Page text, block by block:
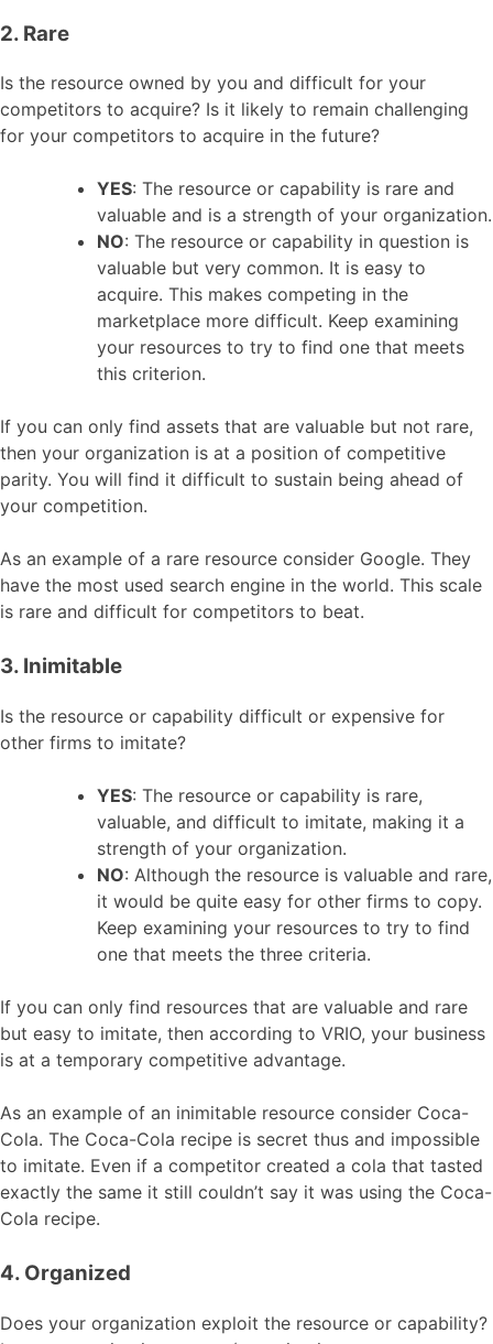
2. Rare
Is the resource owned by you and difficult for your
competitors to acquire? Is it likely to remain challenging
for your competitors to acquire in the future?
YES: The resource or capability is rare and
valuable and is a strength of your organization.
NO: The resource or capability in question is
valuable but very common. It is easy to
acquire. This makes competing in the
marketplace more difficult. Keep examining
your resources to try to find one that meets
this criterion.
If you can only find assets that are valuable but not rare,
then your organization is at a position of competitive
parity. You will find it difficult to sustain being ahead of
your competition.
As an example of a rare resource consider Google. They
have the most used search engine in the world. This scale
is rare and difficult for competitors to beat.
3. Inimitable
Is the resource or capability difficult or expensive for
other firms to imitate?
YES: The resource or capability is rare,
valuable, and difficult to imitate, making it a
strength of your organization.
NO: Although the resource is valuable and rare,
it would be quite easy for other firms to copy.
Keep examining your resources to try to find
one that meets the three criteria.
If you can only find resources that are valuable and rare
but easy to imitate, then according to VRIO, your business
is at a temporary competitive advantage.
As an example of an inimitable resource consider Coca-
Cola. The Coca-Cola recipe is secret thus and impossible
to imitate. Even if a competitor created a cola that tasted
exactly the same it still couldn’t say it was using the Coca-
Cola recipe.
4. Organized
Does your organization exploit the resource or capability?